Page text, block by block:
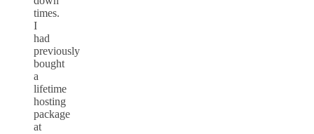
times.
I
had
previously
bought
a
lifetime
hosting
package
at